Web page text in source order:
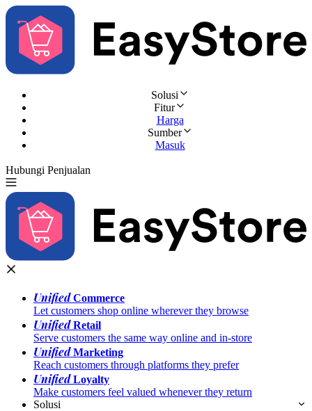
Solusi
Fitur
Harga
Sumber
Masuk
Hubungi Penjualan
UnifiedCommerce
Let customers shop online wherever they browse
UnifiedRetail
Serve customers the same way online and in-store
UnifiedMarketing
Reach customers through platforms they prefer
UnifiedLoyalty
Make customers feel valued whenever they return
Solusi